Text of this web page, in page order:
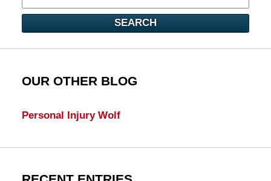
SEARCH
OUR OTHER BLOG
Personal Injury Wolf